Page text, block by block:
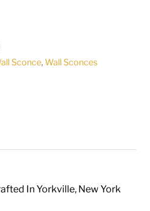
Sconce,Wall Sconces
In Yorkville, New York